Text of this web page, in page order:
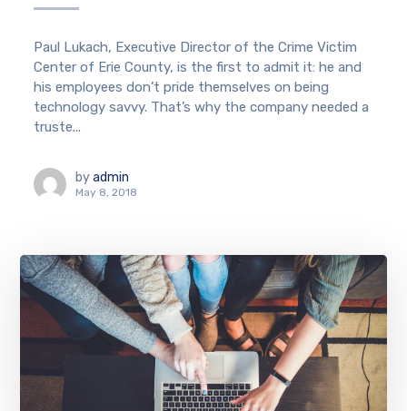
Paul Lukach, Executive Director of the Crime Victim
Center of Erie County, is the first to admit it: he and
his employees don’t pride themselves on being
technology savvy. That’s why the company needed a
truste...
by admin
May 8, 2018